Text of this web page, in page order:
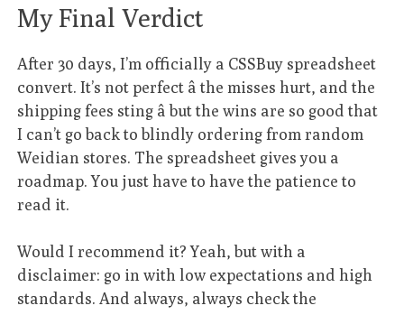
My Final Verdict
After 30 days, I’m officially a CSSBuy spreadsheet
convert. It’s not perfect â the misses hurt, and the
shipping fees sting â but the wins are so good that
I can’t go back to blindly ordering from random
Weidian stores. The spreadsheet gives you a
roadmap. You just have to have the patience to
read it.
Would I recommend it? Yeah, but with a
disclaimer: go in with low expectations and high
standards. And always, always check the